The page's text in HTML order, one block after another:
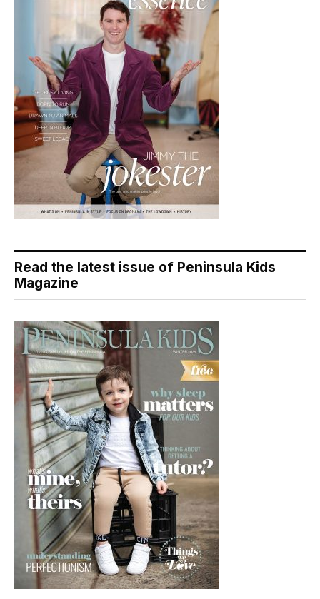
Read the latest issue of Peninsula Kids
Magazine